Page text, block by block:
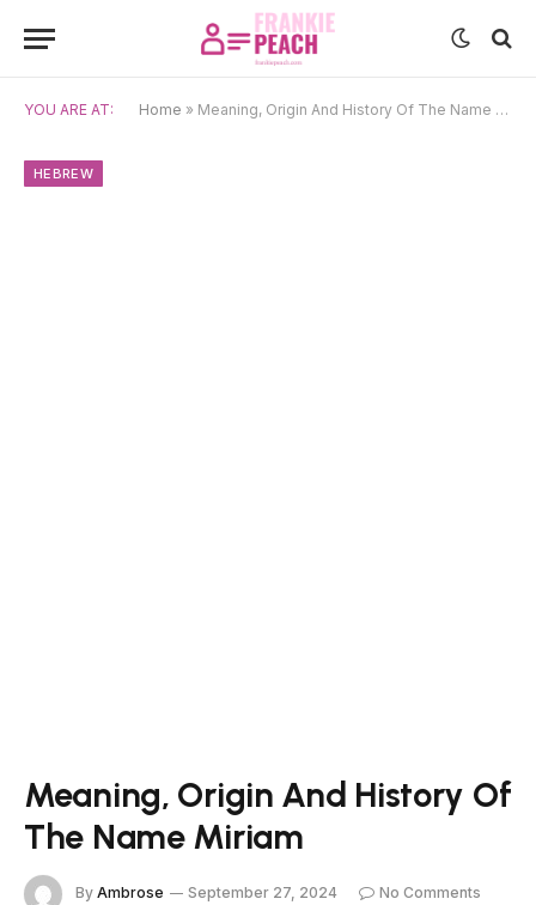
YOU ARE AT: Home » Meaning, Origin And History Of The Name Miriam
HEBREW
Meaning, Origin And History Of
The Name Miriam
By Ambrose September 27, 2024
No Comments